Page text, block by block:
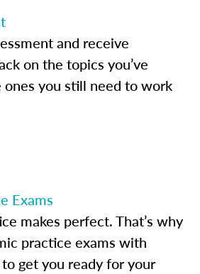
and receive
on the topics you’ve
ones you still need to work
Exams
makes perfect. That’s why
practice exams with
get you ready for your